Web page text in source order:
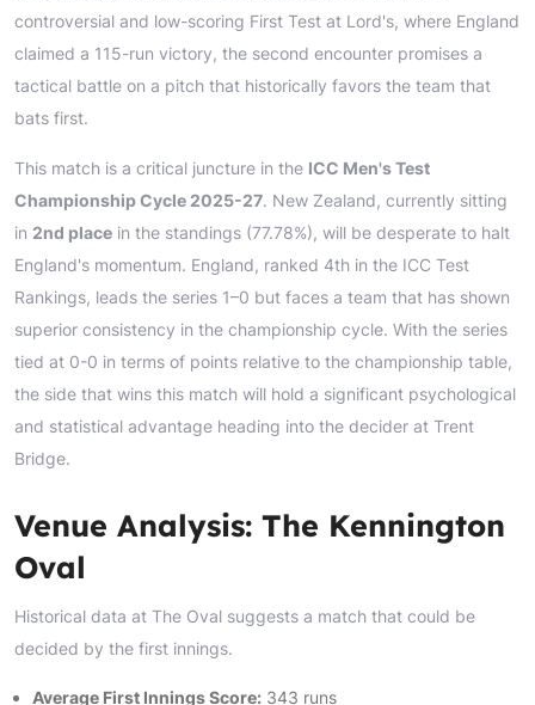
controversial and low-scoring First Test at Lord's, where England
claimed a 115-run victory, the second encounter promises a
tactical battle on a pitch that historically favors the team that
bats first.
This match is a critical juncture in the ICC Men's Test
Championship Cycle 2025-27. New Zealand, currently sitting
in 2nd place in the standings (77.78%), will be desperate to halt
England's momentum. England, ranked 4th in the ICC Test
Rankings, leads the series 1–0 but faces a team that has shown
superior consistency in the championship cycle. With the series
tied at 0-0 in terms of points relative to the championship table,
the side that wins this match will hold a significant psychological
and statistical advantage heading into the decider at Trent
Bridge.
Venue Analysis: The Kennington
Oval
Historical data at The Oval suggests a match that could be
decided by the first innings.
Average First Innings Score: 343 runs